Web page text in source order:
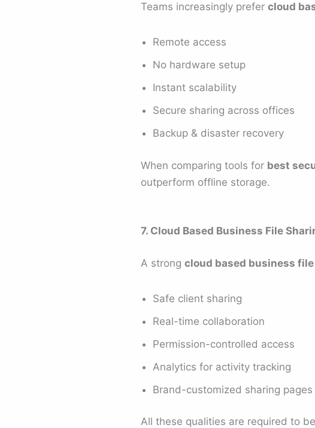
Teams increasingly prefer cloud
Remote access
No hardware setup
Instant scalability
Secure sharing across offices
Backup & disaster recovery
When comparing tools for best
outperform offline storage.
7. Cloud Based Business File
A strong cloud based business
Safe client sharing
Real-time collaboration
Permission-controlled access
Analytics for activity tracking
Brand-customized sharing pages
All these qualities are required to